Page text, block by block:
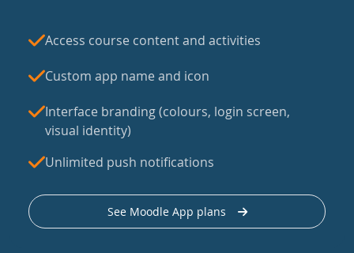
Access course content and activities
Custom app name and icon
Interface branding (colours, login screen,
visual identity)
Unlimited push notifications
See Moodle App plans